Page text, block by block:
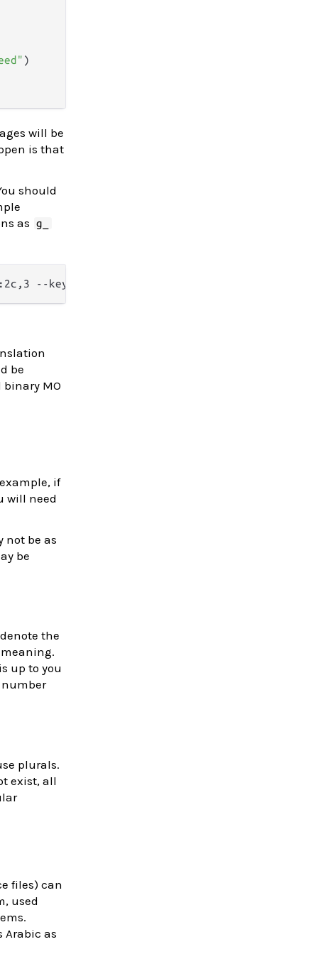
)
will be
is that
should
as
g_
--keyword=np_:2c,3,4 --from-code=UTF-8 -o
be
MO
if
will need
not be as
be
the
up to you
plurals.
exist, all
files) can
used
Arabic as